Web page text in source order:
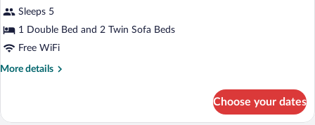
Family
Bungalow
Garden
Sleeps 5
1 Double Bed and 2 Twin Sofa Beds
Free WiFi
More details
More
Family
Choose your dates